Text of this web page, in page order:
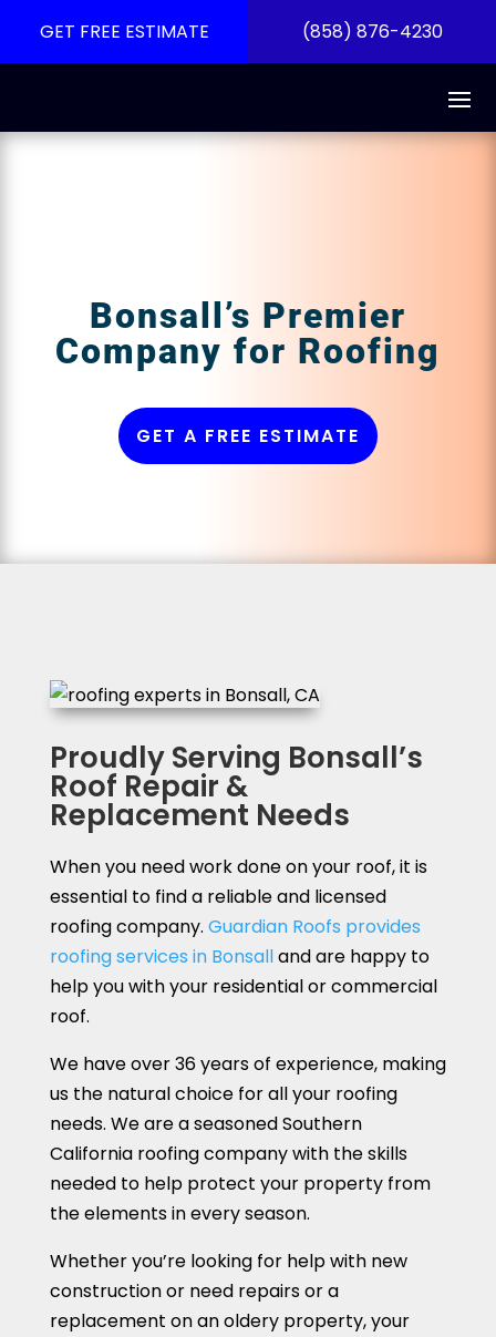
GET FREE ESTIMATE (858) 876-4230
Bonsall’s Premier
Company for Roofing
GET A FREE ESTIMATE
Proudly Serving Bonsall’s
Roof Repair &
Replacement Needs
When you need work done on your roof, it is
essential to find a reliable and licensed
roofing company. Guardian Roofs provides
roofing services in Bonsalland are happy to
help you with your residential or commercial
roof.
We have over 36 years of experience, making
us the natural choice for all your roofing
needs. We are a seasoned Southern
California roofing company with the skills
needed to help protect your property from
the elements in every season.
Whether you’re looking for help with new
construction or need repairs or a
replacement on an oldery property, your